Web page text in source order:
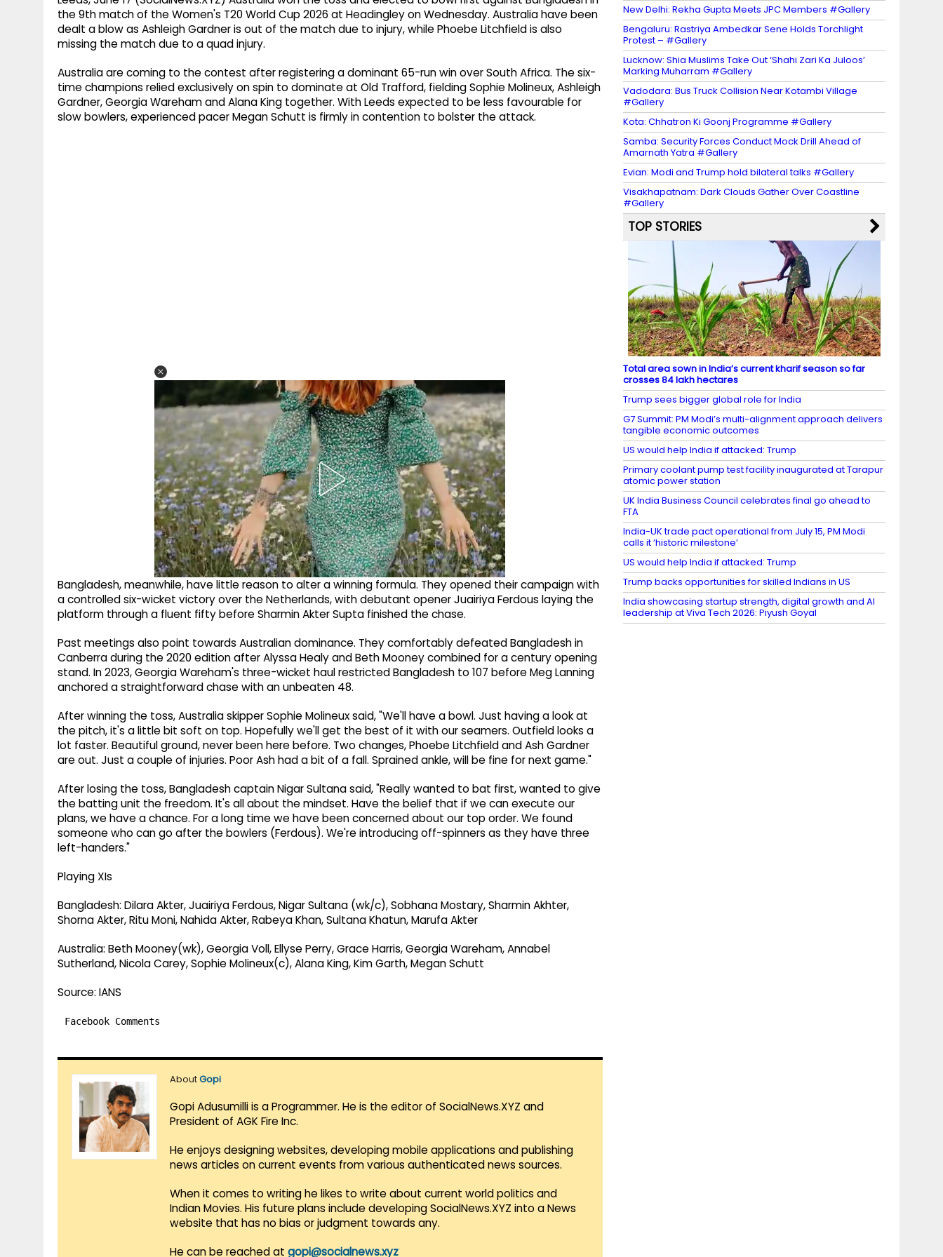
the 9th match of the Women's T20 World Cup 2026 at Headingley on Wednesday. Australia have been
dealt a blow as Ashleigh Gardner is out of the match due to injury, while Phoebe Litchfield is also
missing the match due to a quad injury.
Australia are coming to the contest after registering a dominant 65-run win over South Africa. The six-
time champions relied exclusively on spin to dominate at Old Trafford, fielding Sophie Molineux, Ashleigh
Gardner, Georgia Wareham and Alana King together. With Leeds expected to be less favourable for
slow bowlers, experienced pacer Megan Schutt is firmly in contention to bolster the attack.
Bangladesh, meanwhile, have little reason to alter a winning formula. They opened their campaign with
a controlled six-wicket victory over the Netherlands, with debutant opener Juairiya Ferdous laying the
platform through a fluent fifty before Sharmin Akter Supta finished the chase.
Past meetings also point towards Australian dominance. They comfortably defeated Bangladesh in
Canberra during the 2020 edition after Alyssa Healy and Beth Mooney combined for a century opening
stand. In 2023, Georgia Wareham's three-wicket haul restricted Bangladesh to 107 before Meg Lanning
anchored a straightforward chase with an unbeaten 48.
After winning the toss, Australia skipper Sophie Molineux said, "We'll have a bowl. Just having a look at
the pitch, it's a little bit soft on top. Hopefully we'll get the best of it with our seamers. Outfield looks a
lot faster. Beautiful ground, never been here before. Two changes, Phoebe Litchfield and Ash Gardner
are out. Just a couple of injuries. Poor Ash had a bit of a fall. Sprained ankle, will be fine for next game."
After losing the toss, Bangladesh captain Nigar Sultana said, "Really wanted to bat first, wanted to give
the batting unit the freedom. It's all about the mindset. Have the belief that if we can execute our
plans, we have a chance. For a long time we have been concerned about our top order. We found
someone who can go after the bowlers (Ferdous). We're introducing off-spinners as they have three
left-handers."
Playing XIs
Bangladesh: Dilara Akter, Juairiya Ferdous, Nigar Sultana (wk/c), Sobhana Mostary, Sharmin Akhter,
Shorna Akter, Ritu Moni, Nahida Akter, Rabeya Khan, Sultana Khatun, Marufa Akter
Australia: Beth Mooney(wk), Georgia Voll, Ellyse Perry, Grace Harris, Georgia Wareham, Annabel
Sutherland, Nicola Carey, Sophie Molineux(c), Alana King, Kim Garth, Megan Schutt
Source: IANS
Facebook Comments
AboutGopi
Gopi Adusumilli is a Programmer. He is the editor of SocialNews.XYZ and
President of AGK Fire Inc.
He enjoys designing websites, developing mobile applications and publishing
news articles on current events from various authenticated news sources.
When it comes to writing he likes to write about current world politics and
Indian Movies. His future plans include developing SocialNews.XYZ into a News
website that has no bias or judgment towards any.
He can be reached at gopi@socialnews.xyz
New Delhi: Rekha Gupta Meets JPC Members #Gallery
Bengaluru: Rastriya Ambedkar Sene Holds Torchlight
Protest – #Gallery
Lucknow: Shia Muslims Take Out ‘Shahi Zari Ka Juloos’
Marking Muharram #Gallery
Vadodara: Bus Truck Collision Near Kotambi Village
#Gallery
Kota: Chhatron Ki Goonj Programme #Gallery
Samba: Security Forces Conduct Mock Drill Ahead of
Amarnath Yatra #Gallery
Evian: Modi and Trump hold bilateral talks #Gallery
Visakhapatnam: Dark Clouds Gather Over Coastline
#Gallery
TOP STORIES
Total area sown in India’s current kharif season so far
crosses 84 lakh hectares
Trump sees bigger global role for India
G7 Summit: PM Modi’s multi-alignment approach delivers
tangible economic outcomes
US would help India if attacked: Trump
Primary coolant pump test facility inaugurated at Tarapur
atomic power station
UK India Business Council celebrates final go ahead to
FTA
India-UK trade pact operational from July 15, PM Modi
calls it ‘historic milestone’
US would help India if attacked: Trump
Trump backs opportunities for skilled Indians in US
India showcasing startup strength, digital growth and AI
leadership at Viva Tech 2026: Piyush Goyal